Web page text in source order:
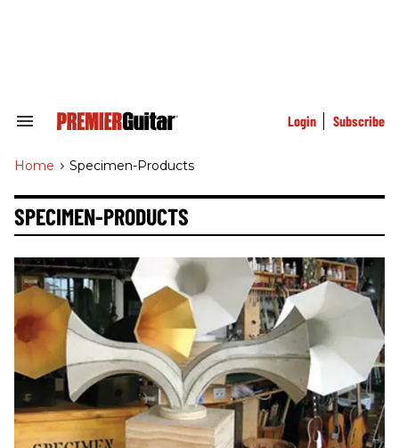
Search
Navigation
Login Subscribe
Home > Specimen-Products
SPECIMEN-PRODUCTS